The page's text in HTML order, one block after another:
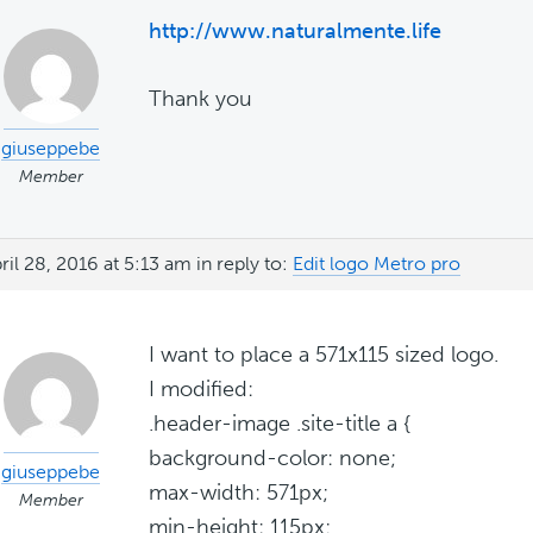
giuseppebe
Member
http://www.naturalmente.life
Thank you
28, 2016 at 5:13 am in reply to: Edit logo Metro pro
giuseppebe
Member
I want to place a 571x115 sized logo.
I modified:
.header-image .site-title a {
background-color: none;
max-width: 571px;
min-height: 115px;